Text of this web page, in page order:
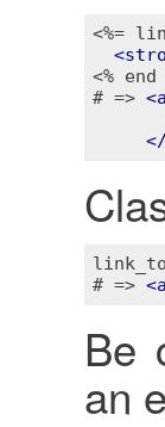
<%=
<
<% end
# => <a
</
# => <a
Be
an